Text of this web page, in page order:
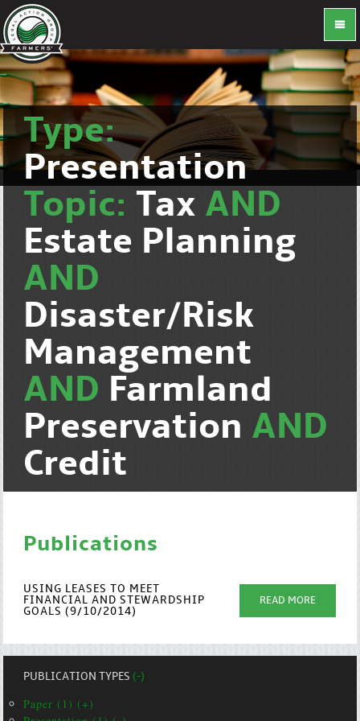
Type:
Presentation
Topic: Tax AND
Estate Planning
AND
Disaster/Risk
Management
AND Farmland
Preservation AND
Credit
Publications
USING LEASES TO MEET
FINANCIAL AND STEWARDSHIP
GOALS (9/10/2014)
READ MORE
PUBLICATION TYPES(-)
Paper (1) (+)